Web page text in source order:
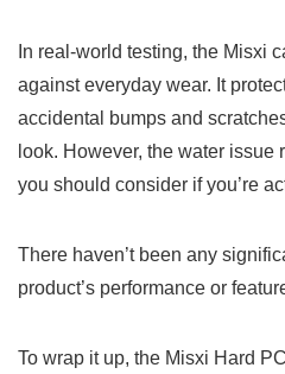
In real-world testing, the Misxi
against everyday wear. It
accidental bumps and
look. However, the water
you should consider if you’re
There haven’t been any
product’s performance or
To wrap it up, the Misxi Hard